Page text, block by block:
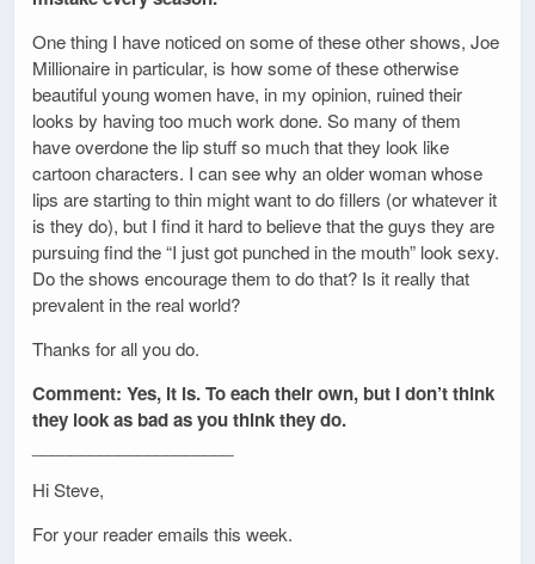
One thing I have noticed on some of these other shows, Joe
Millionaire in particular, is how some of these otherwise
beautiful young women have, in my opinion, ruined their
looks by having too much work done. So many of them
have overdone the lip stuff so much that they look like
cartoon characters. I can see why an older woman whose
lips are starting to thin might want to do fillers (or whatever it
is they do), but I find it hard to believe that the guys they are
pursuing find the “I just got punched in the mouth” look sexy.
Do the shows encourage them to do that? Is it really that
prevalent in the real world?
Thanks for all you do.
Comment: Yes, it is. To each their own, but I don’t think
they look as bad as you think they do.
Hi Steve,
For your reader emails this week.